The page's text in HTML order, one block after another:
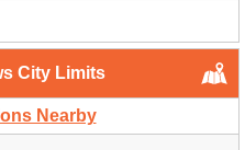
City Limits
Nearby